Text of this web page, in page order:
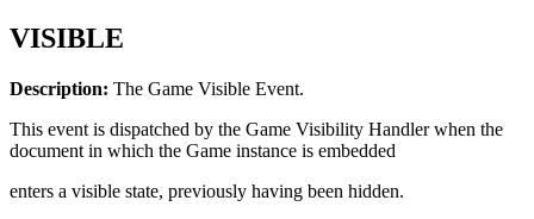
VISIBLE
Description: The Game Visible Event.
This event is dispatched by the Game Visibility Handler when the
document in which the Game instance is embedded
enters a visible state, previously having been hidden.